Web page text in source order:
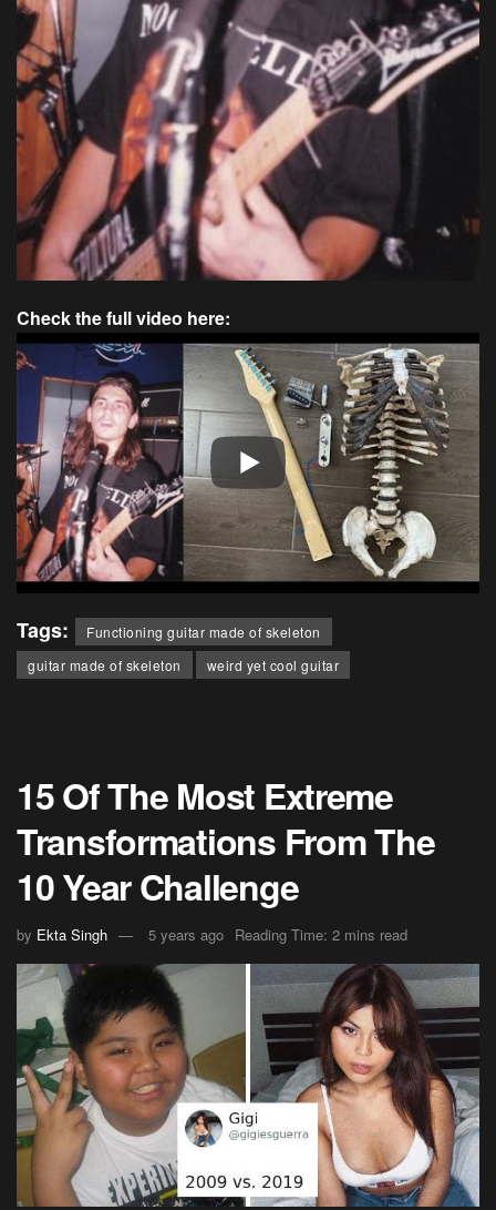
Check the full video here:
Tags:
Functioning guitar made of skeleton
guitar made of skeleton
weird yet cool guitar
15 Of The Most Extreme
Transformations From The
10 Year Challenge
by Ekta Singh 5 years ago Reading Time: 2 mins read